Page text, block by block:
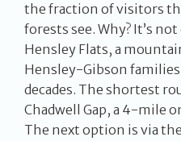
the fraction of visitors
forests see. Why? It’s
Hensley Flats, a
Hensley-Gibson
decades. The shortest
Chadwell Gap, a 4-mile
The next option is via